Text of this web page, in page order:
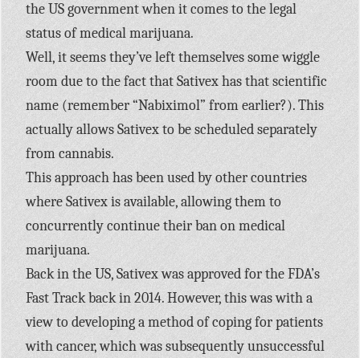
the US government when it comes to the legal
status of medical marijuana.
Well, it seems they’ve left themselves some wiggle
room due to the fact that Sativex has that scientific
name (remember “Nabiximol” from earlier?). This
actually allows Sativex to be scheduled separately
from cannabis.
This approach has been used by other countries
where Sativex is available, allowing them to
concurrently continue their ban on medical
marijuana.
Back in the US, Sativex was approved for the FDA’s
Fast Track back in 2014. However, this was with a
view to developing a method of coping for patients
with cancer, which was subsequently unsuccessful